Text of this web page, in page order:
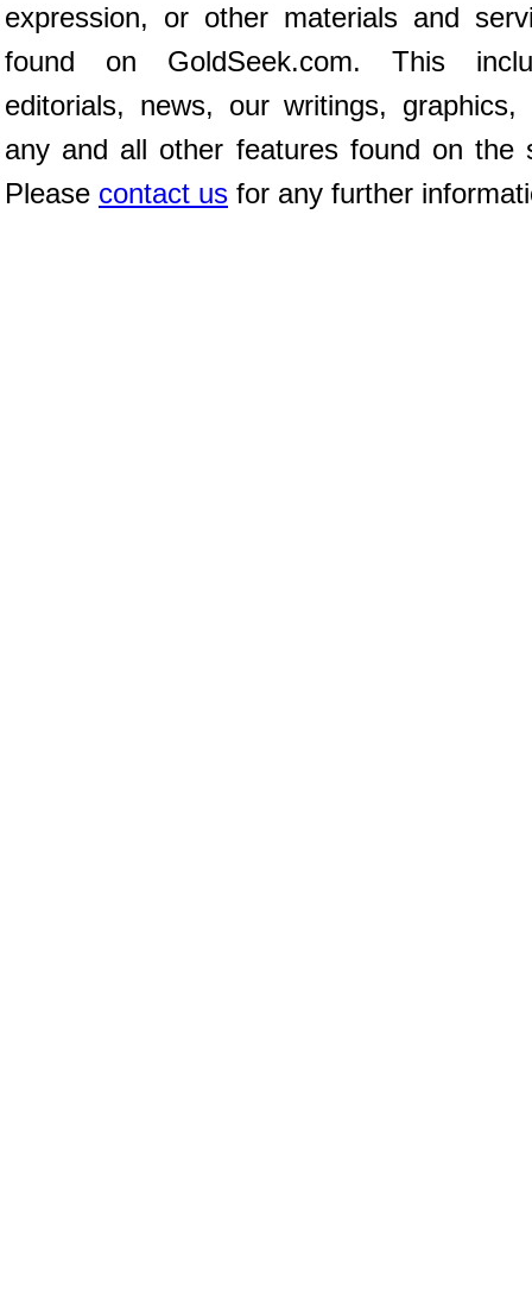
expression, or other materials and
found on GoldSeek.com. This
editorials, news, our writings, graphics,
any and all other features found on the
Please contact us for any further